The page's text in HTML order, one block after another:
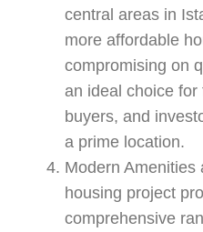
central areas in
more affordable
compromising on
an ideal choice
buyers, and
a prime location.
Modern Amenities
housing project
comprehensive